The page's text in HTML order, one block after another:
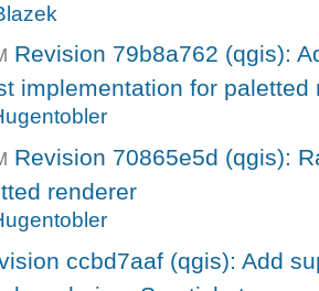
Revision 79b8a762 (qgis):
implementation for paletted
Revision 70865e5d (qgis):
renderer
ccbd7aaf (qgis): Add